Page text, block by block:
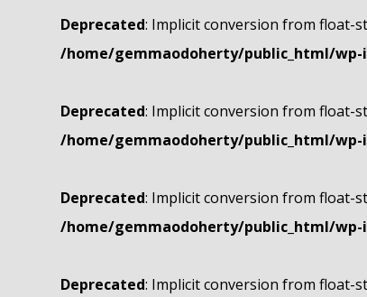
Deprecated: Implicit conversion from float-
/home/gemmaodoherty/public_html/wp-
Deprecated: Implicit conversion from float-
/home/gemmaodoherty/public_html/wp-
Deprecated: Implicit conversion from float-
/home/gemmaodoherty/public_html/wp-
Deprecated: Implicit conversion from float-